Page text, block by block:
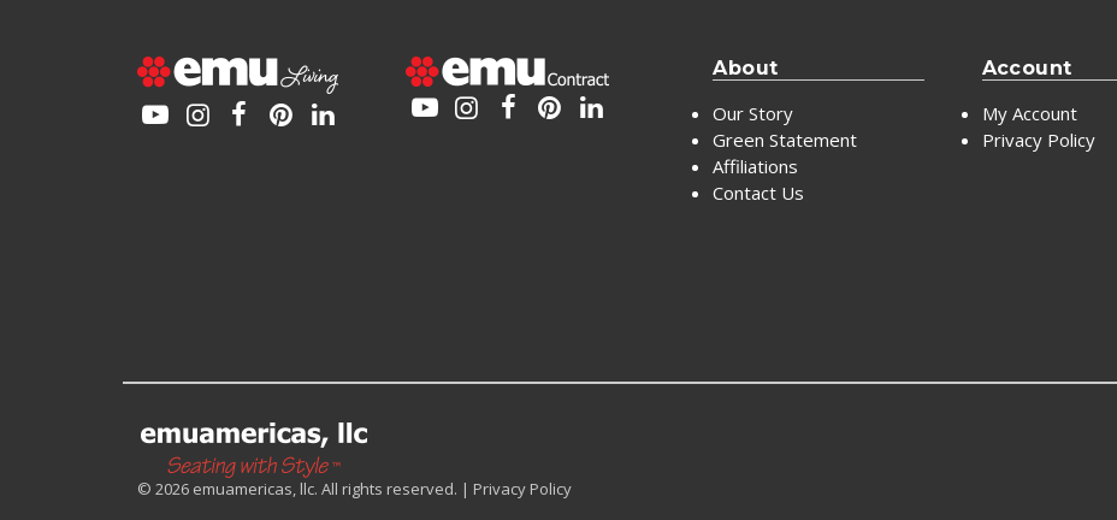
About
Our Story
Green Statement
Affiliations
Contact Us
Account
My Account
Privacy Policy
© 2026 emuamericas, llc. All rights reserved. | Privacy Policy